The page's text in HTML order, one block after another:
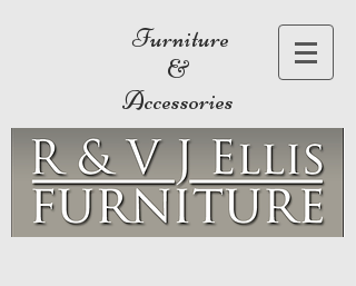
Furniture
&
Accessories